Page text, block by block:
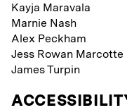
Kayja Maravala
Marnie Nash
Alex Peckham
Jess Rowan Marcotte
James Turpin